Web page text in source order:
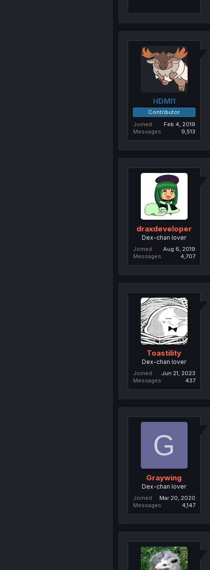
HDMI1
Contributor
Joined
Feb 4, 2019
Messages
9,513
draxdeveloper
Dex-chan lover
Joined
Aug 6, 2019
Messages
4,707
Toastility
Dex-chan lover
Joined
Jun 21, 2023
Messages
437
G
Graywing
Dex-chan lover
Joined
Mar 20, 2020
Messages
4,147